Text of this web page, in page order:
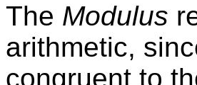
The Modulus
arithmetic,
congruent to